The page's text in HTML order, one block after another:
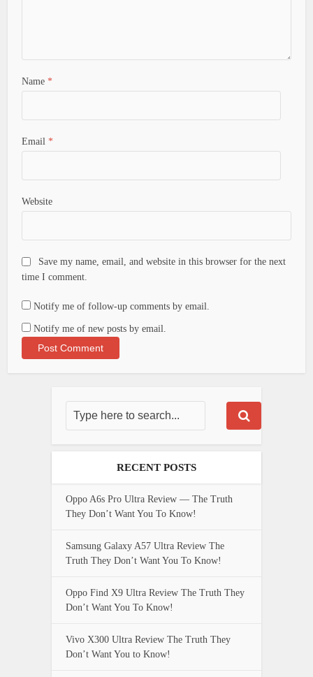
Name *
Email *
Website
Save my name, email, and website in this browser for the next
time I comment.
Notify me of follow-up comments by email.
Notify me of new posts by email.
RECENT POSTS
Oppo A6s Pro Ultra Review — The Truth
They Don’t Want You To Know!
Samsung Galaxy A57 Ultra Review The
Truth They Don’t Want You To Know!
Oppo Find X9 Ultra Review The Truth They
Don’t Want You To Know!
Vivo X300 Ultra Review The Truth They
Don’t Want You to Know!